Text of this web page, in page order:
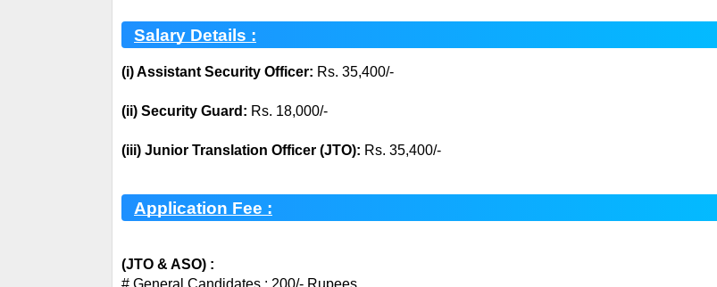
Salary Details :
(i) Assistant Security Officer: Rs. 35,400/-
(ii) Security Guard: Rs. 18,000/-
(iii) Junior Translation Officer (JTO): Rs. 35,400/-
Application Fee :
(JTO & ASO) :
# General Candidates : 200/- Rupees.